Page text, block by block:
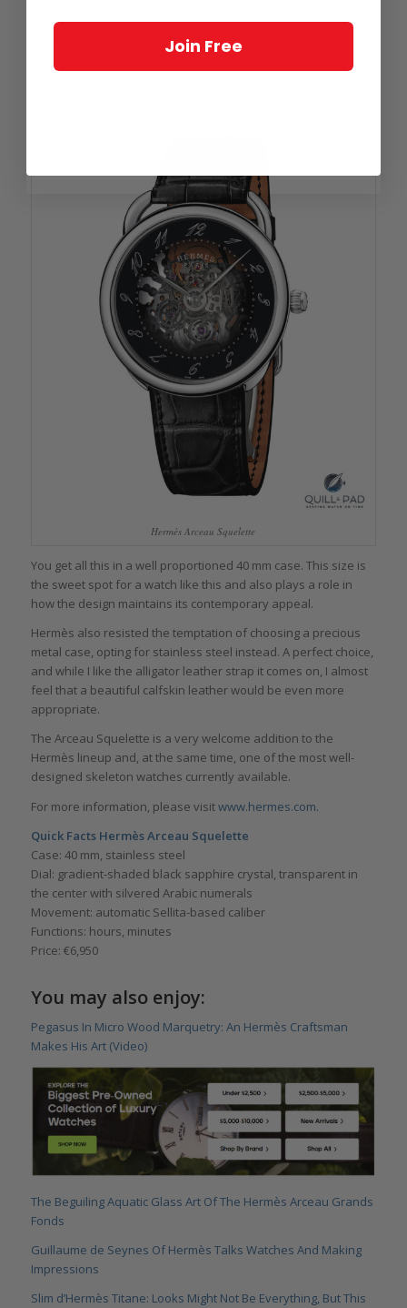
you really have to worry about this, because the caliber in this
Hermès is automatic. By skeletonizing the oscillating weight, it
doesn’t interfere with the view of the movement from the rear
Hermès Arceau Squelette
You get all this in a well proportioned 40 mm case. This size is
the sweet spot for a watch like this and also plays a role in
how the design maintains its contemporary appeal.
Hermès also resisted the temptation of choosing a precious
metal case, opting for stainless steel instead. A perfect choice,
and while I like the alligator leather strap it comes on, I almost
feel that a beautiful calfskin leather would be even more
appropriate.
The Arceau Squelette is a very welcome addition to the
Hermès lineup and, at the same time, one of the most well-
designed skeleton watches currently available.
For more information, please visitwww.hermes.com.
Quick Facts Hermès Arceau Squelette
Case: 40 mm, stainless steel
Dial: gradient-shaded black sapphire crystal, transparent in
the center with silvered Arabic numerals
Movement: automatic Sellita-based caliber
Functions: hours, minutes
Price: €6,950
You may also enjoy:
Pegasus In Micro Wood Marquetry: An Hermès Craftsman
Makes His Art (Video)
The Beguiling Aquatic Glass Art Of The Hermès Arceau Grands
Fonds
Guillaume de Seynes Of Hermès Talks Watches And Making
Impressions
Slim d’Hermès Titane: Looks Might Not Be Everything, But This
Join Free